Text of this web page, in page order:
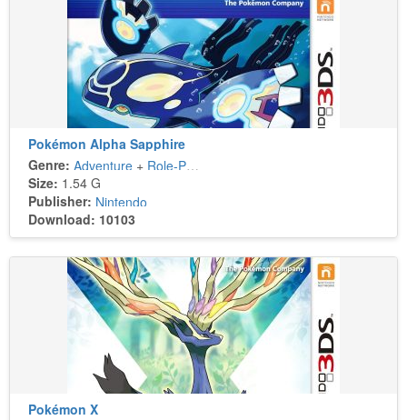
Pokémon Alpha Sapphire
Genre: Adventure + Role-Playing
Size: 1.54 G
Publisher: Nintendo
Download: 10103
Pokémon X